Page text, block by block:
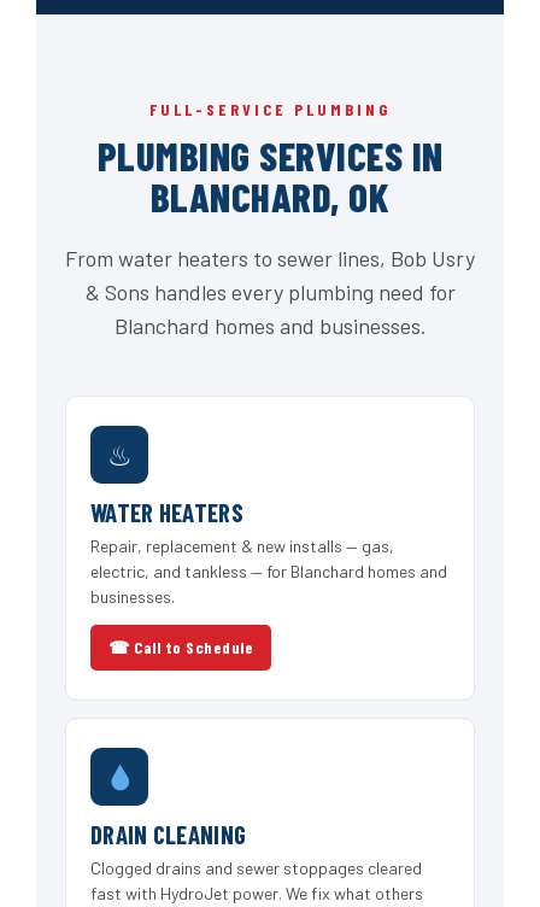
FULL-SERVICE PLUMBING
PLUMBING SERVICES IN
BLANCHARD, OK
From water heaters to sewer lines, Bob Usry
& Sons handles every plumbing need for
Blanchard homes and businesses.
♨
WATER HEATERS
Repair, replacement & new installs — gas,
electric, and tankless — for Blanchard homes and
businesses.
☎ Call to Schedule
DRAIN CLEANING
Clogged drains and sewer stoppages cleared
fast with HydroJet power. We fix what others